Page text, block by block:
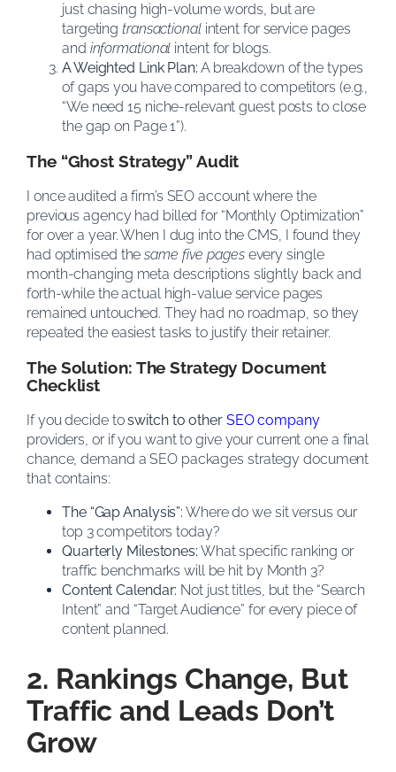
just chasing high-volume words, but are
targetingtransactionalintent for service pages
and informational intent for blogs.
A Weighted Link Plan: A breakdown of the types
of gaps you have compared to competitors (e.g.,
“We need 15 niche-relevant guest posts to close
the gap on Page 1”).
The “Ghost Strategy” Audit
I once audited a firm’s SEO account where the
previous agency had billed for “Monthly Optimization”
for over a year. When I dug into the CMS, I found they
had optimised thesame five pagesevery single
month-changing meta descriptions slightly back and
forth-while the actual high-value service pages
remained untouched. They had no roadmap, so they
repeated the easiest tasks to justify their retainer.
The Solution: The Strategy Document
Checklist
If you decide toswitch to other SEO company
providers, or if you want to give your current one a final
chance, demand a SEO packages strategy document
that contains:
The “Gap Analysis”: Where do we sit versus our
top 3 competitors today?
Quarterly Milestones: What specific ranking or
traffic benchmarks will be hit by Month 3?
Content Calendar: Not just titles, but the “Search
Intent” and “Target Audience” for every piece of
content planned.
2. Rankings Change, But
Traffic and Leads Don’t
Grow